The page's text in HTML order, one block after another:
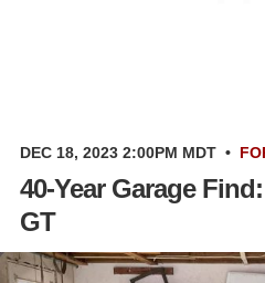
DEC 18, 2023 2:00PM MDT •
40-Year Garage
GT